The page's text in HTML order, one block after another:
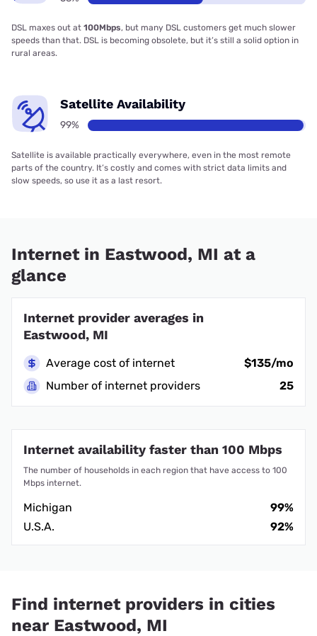
DSL maxes out at 100Mbps, but many DSL customers get much slower
speeds than that. DSL is becoming obsolete, but it’s still a solid option in
rural areas.
Satellite Availability
99%
Satellite is available practically everywhere, even in the most remote
parts of the country. It’s costly and comes with strict data limits and
slow speeds, so use it as a last resort.
Internet in Eastwood, MI at a
glance
Internet provider averages in
Eastwood, MI
Average cost of internet
$135/mo
Number of internet providers
25
Internet availability faster than 100 Mbps
The number of households in each region that have access to 100
Mbps internet.
Michigan
99%
U.S.A.
92%
Find internet providers in cities
near Eastwood, MI